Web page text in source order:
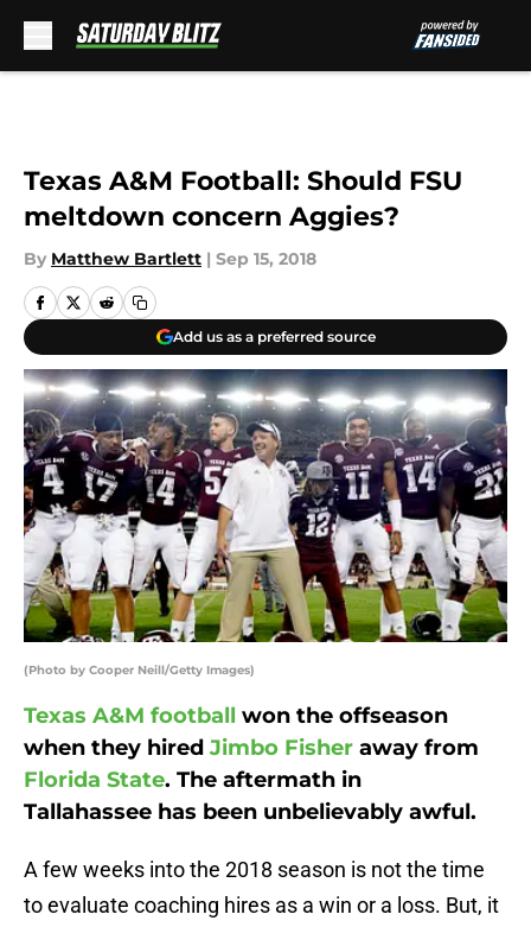
Texas A&M Football: Should FSU
meltdown concern Aggies?
By Matthew Bartlett | Sep 15, 2018
Add us as a preferred source
(Photo by Cooper Neill/Getty Images)
Texas A&M football won the offseason
when they hired Jimbo Fisher away from
Florida State. The aftermath in
Tallahassee has been unbelievably awful.
A few weeks into the 2018 season is not the time
to evaluate coaching hires as a win or a loss. But, it